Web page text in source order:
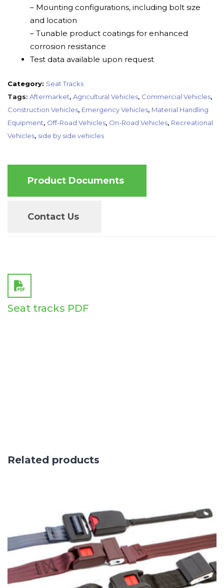
– Mounting configurations, including bolt size
and location
– Tunable product coatings for enhanced
corrosion resistance
Test data available upon request
Category: Seat Tracks
Tags: Aftermarket, Agricultural Vehicles, Commercial Vehicles,
Construction Vehicles, Emergency Vehicles, Material Handling
Equipment, Off-Road Vehicles, On-Road Vehicles, Recreational
Vehicles, side by side vehicles
Product Documents
Contact Us
Seat tracks PDF
Related products